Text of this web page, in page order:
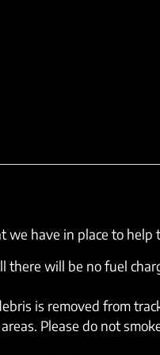
have in place to help
will be no fuel
is removed from
Please do not